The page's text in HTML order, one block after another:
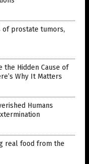
of prostate tumors,
the Hidden Cause of
Why It Matters
Humans
real food from the